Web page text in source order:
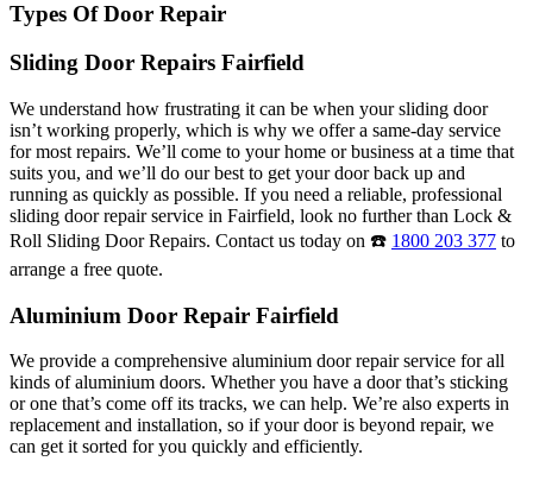
Types Of Door Repair
Sliding Door Repairs Fairfield
We understand how frustrating it can be when your sliding door
isn’t working properly, which is why we offer a same-day service
for most repairs. We’ll come to your home or business at a time that
suits you, and we’ll do our best to get your door back up and
running as quickly as possible. If you need a reliable, professional
sliding door repair service in Fairfield, look no further than Lock &
Roll Sliding Door Repairs. Contact us today on ☎️ 1800 203 377 to
arrange a free quote.
Aluminium Door Repair Fairfield
We provide a comprehensive aluminium door repair service for all
kinds of aluminium doors. Whether you have a door that’s sticking
or one that’s come off its tracks, we can help. We’re also experts in
replacement and installation, so if your door is beyond repair, we
can get it sorted for you quickly and efficiently.